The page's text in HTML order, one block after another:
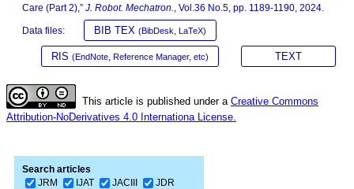
Care (Part 2),” J. Robot. Mechatron., Vol.36 No.5, pp. 1189-1190, 2024.
Data files: BIB TEX (BibDesk, LaTeX)
RIS (EndNote, Reference Manager, etc) TEXT
This article is published under a Creative Commons
Attribution-NoDerivatives 4.0 Internationa License.
Search articles
JRM
IJAT JACIII JDR